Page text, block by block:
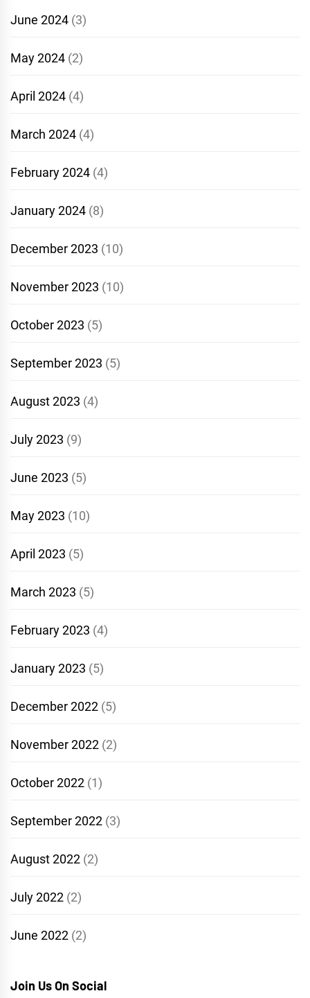
June 2024 (3)
May 2024 (2)
April 2024 (4)
March 2024 (4)
February 2024 (4)
January 2024 (8)
December 2023 (10)
November 2023 (10)
October 2023 (5)
September 2023 (5)
August 2023 (4)
July 2023 (9)
June 2023 (5)
May 2023 (10)
April 2023 (5)
March 2023 (5)
February 2023 (4)
January 2023 (5)
December 2022 (5)
November 2022 (2)
October 2022 (1)
September 2022 (3)
August 2022 (2)
July 2022 (2)
June 2022 (2)
Join Us On Social